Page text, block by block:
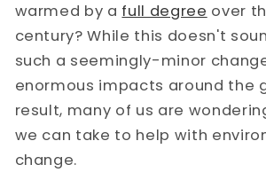
warmed by a full degree over
century? While this doesn't
such a seemingly-minor
enormous impacts around the
result, many of us are
we can take to help with
change.